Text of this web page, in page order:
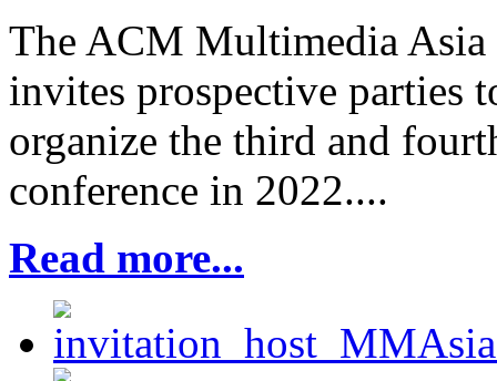
The ACM Multimedia
invites prospective parties
organize the third and
conference in 2022....
Read more...